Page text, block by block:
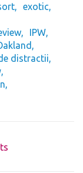
exotic
IPW
distractii